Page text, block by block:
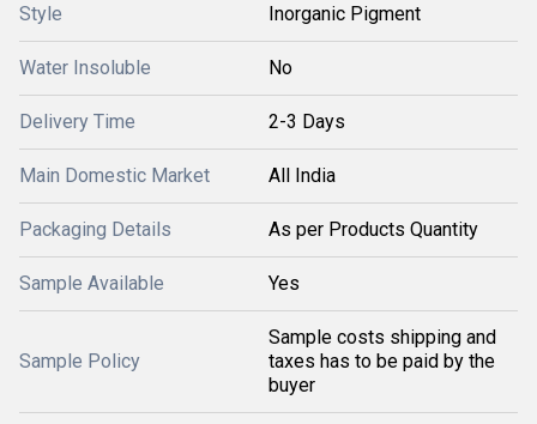
Style Inorganic Pigment
Water Insoluble No
Delivery Time 2-3 Days
Main Domestic Market All India
Packaging Details As per Products Quantity
Sample Available Yes
Sample Policy
Sample costs shipping and
taxes has to be paid by the
buyer